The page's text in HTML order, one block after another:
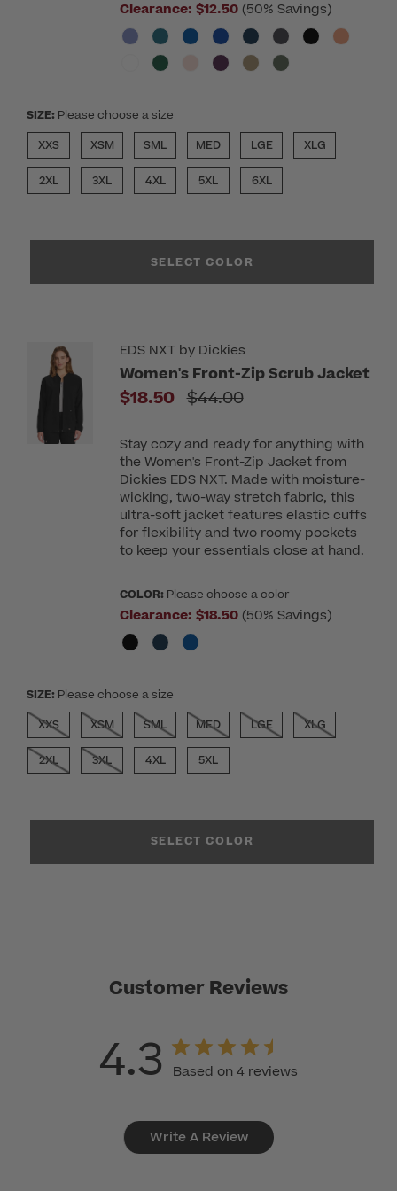
Clearance: $12.50 (50% Savings)
SIZE: Please choose a size
XXS
XSM SML MED LGE XLG
2XL 3XL 4XL 5XL 6XL
SELECT COLOR
EDS NXT by Dickies
Women's Front-Zip Scrub Jacket
$18.50 Price reduced from
$44.00
Stay cozy and ready for anything with
the Women's Front-Zip Jacket from
Dickies EDS NXT. Made with moisture-
wicking, two-way stretch fabric, this
ultra-soft jacket features elastic cuffs
for flexibility and two roomy pockets
to keep your essentials close at hand.
COLOR: Please choose a color
Clearance: $18.50 (50% Savings)
SIZE: Please choose a size
XXS
XSM SML MED LGE XLG
2XL 3XL 4XL 5XL
SELECT COLOR
Customer Reviews
4.3 Based on 4 reviews
Write A Review